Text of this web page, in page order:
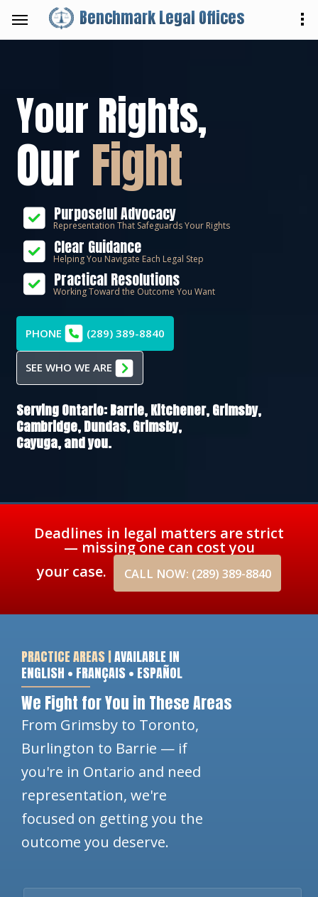
Benchmark Legal Offices
Your Rights,
OurFight
Purposeful Advocacy
Representation That Safeguards Your Rights
Clear Guidance
Helping You Navigate Each Legal Step
Practical Resolutions
Working Toward the Outcome You Want
PHONE (289) 389-8840
SEE WHO WE ARE
Serving Ontario:Barrie,Kitchener,Grimsby,
Cambridge,Dundas,Grimsby,
Cayuga, and you.
Deadlines in legal matters are strict
— missing one can cost you
your case.
CALL NOW: (289) 389-8840
PRACTICE AREAS |AVAILABLE IN
ENGLISH • FRANÇAIS • ESPAÑOL
We Fight for You in These Areas
From Grimsby to Toronto,
Burlington to Barrie — if
you're in Ontario and need
representation, we're
focused on getting you the
outcome you deserve.